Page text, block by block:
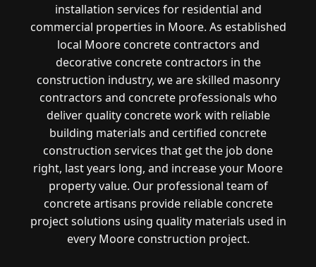
installation services for residential and
commercial properties in Moore. As established
local Moore concrete contractors and
decorative concrete contractors in the
construction industry, we are skilled masonry
contractors and concrete professionals who
deliver quality concrete work with reliable
building materials and certified concrete
construction services that get the job done
right, last years long, and increase your Moore
property value. Our professional team of
concrete artisans provide reliable concrete
project solutions using quality materials used in
every Moore construction project.